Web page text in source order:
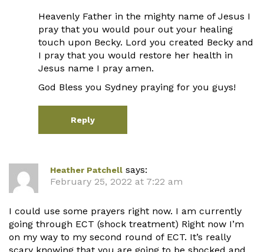
Heavenly Father in the mighty name of Jesus I
pray that you would pour out your healing
touch upon Becky. Lord you created Becky and
I pray that you would restore her health in
Jesus name I pray amen.
God Bless you Sydney praying for you guys!
Reply
Heather Patchell says:
February 25, 2022 at 7:22 am
I could use some prayers right now. I am currently
going through ECT (shock treatment) Right now I’m
on my way to my second round of ECT. It’s really